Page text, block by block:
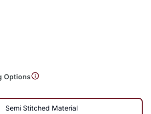
Options
Semi Stitched Material